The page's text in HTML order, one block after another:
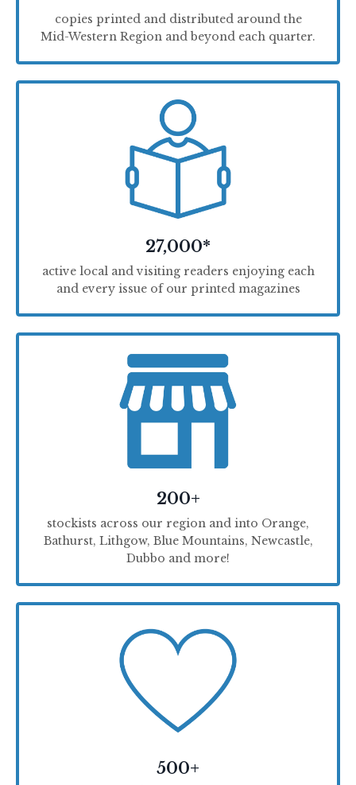
copies printed and distributed around the
Mid-Western Region and beyond each quarter.
27,000*
active local and visiting readers enjoying each
and every issue of our printed magazines
200+
stockists across our region and into Orange,
Bathurst, Lithgow, Blue Mountains, Newcastle,
Dubbo and more!
500+